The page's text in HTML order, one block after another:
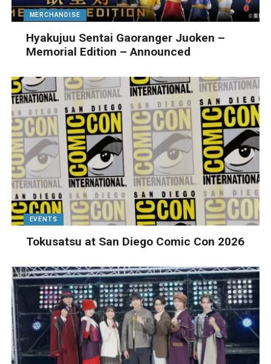
MERCHANDISE
Hyakujuu Sentai Gaoranger Juoken –
Memorial Edition – Announced
EVENTS
Tokusatsu at San Diego Comic Con 2026